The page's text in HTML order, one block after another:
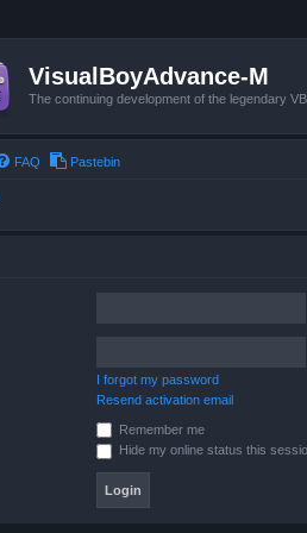
VisualBoyAdvance-M
The continuing development of the legendary
FAQ Pastebin
I forgot my password
Resend activation email
Remember me
Hide my online status this